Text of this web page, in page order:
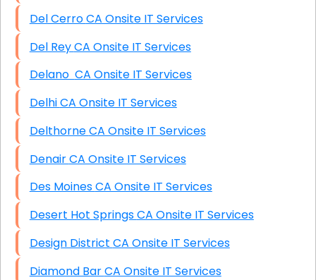
Del Cerro CA Onsite IT Services
Del Rey CA Onsite IT Services
Delano CA Onsite IT Services
Delhi CA Onsite IT Services
Delthorne CA Onsite IT Services
Denair CA Onsite IT Services
Des Moines CA Onsite IT Services
Desert Hot Springs CA Onsite IT Services
Design District CA Onsite IT Services
Diamond Bar CA Onsite IT Services